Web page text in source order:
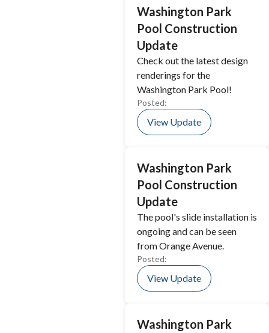
Washington Park
Pool Construction
Update
Check out the latest design
renderings for the
Washington Park Pool!
Posted:
View Update
Washington Park
Pool Construction
Update
The pool's slide installation is
ongoing and can be seen
from Orange Avenue.
Posted:
View Update
Washington Park